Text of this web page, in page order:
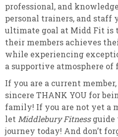
professional, and
personal trainers, and
ultimate goal at Midd Fit is
their members achieves
while experiencing
a supportive atmosphere of
If you are a current
sincere THANK YOU for
family! If you are not yet a
let Middlebury Fitnessguide
journey today! And don’t